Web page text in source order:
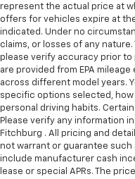
represent the actual price at
offers for vehicles expire at
indicated. Under no
claims, or losses of any
please verify accuracy prior
are provided from EPA
across different model years.
specific options selected,
personal driving habits.
Please verify any information
Fitchburg . All pricing and
not warrant or guarantee
include manufacturer cash
lease or special APRs. The